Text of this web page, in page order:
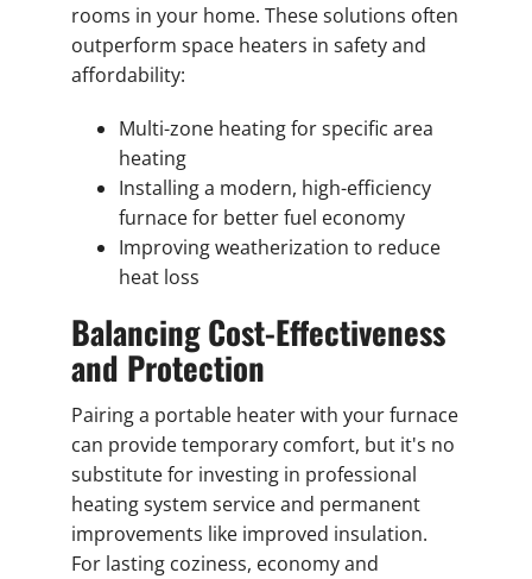
rooms in your home. These solutions often
outperform space heaters in safety and
affordability:
Multi-zone heating for specific area
heating
Installing a modern, high-efficiency
furnace for better fuel economy
Improving weatherization to reduce
heat loss
Balancing Cost-Effectiveness
and Protection
Pairing a portable heater with your furnace
can provide temporary comfort, but it's no
substitute for investing in professional
heating system service and permanent
improvements like improved insulation.
For lasting coziness, economy and